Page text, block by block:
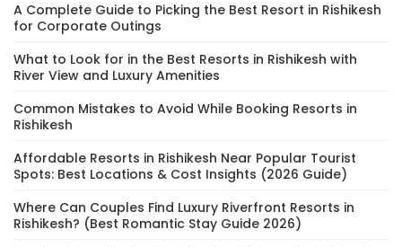
A Complete Guide to Picking the Best Resort in Rishikesh
for Corporate Outings
What to Look for in the Best Resorts in Rishikesh with
River View and Luxury Amenities
Common Mistakes to Avoid While Booking Resorts in
Rishikesh
Affordable Resorts in Rishikesh Near Popular Tourist
Spots: Best Locations & Cost Insights (2026 Guide)
Where Can Couples Find Luxury Riverfront Resorts in
Rishikesh? (Best Romantic Stay Guide 2026)